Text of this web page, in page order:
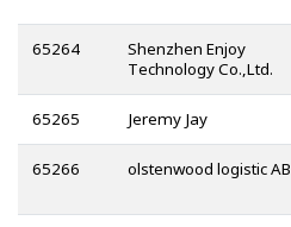
65264
Shenzhen Enjoy
Technology Co.,Ltd.
65265 Jeremy Jay
65266 olstenwood logistic AB